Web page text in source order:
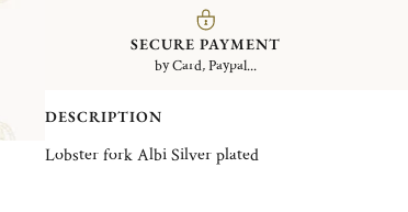
SECURE PAYMENT
by Card, Paypal...
DESCRIPTION
Lobster fork Albi Silver plated